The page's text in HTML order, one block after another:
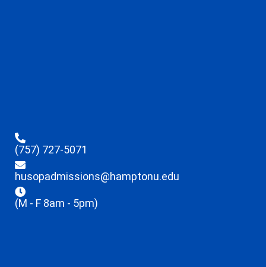
(757) 727-5071
husopadmissions@hamptonu.edu
(M - F 8am - 5pm)